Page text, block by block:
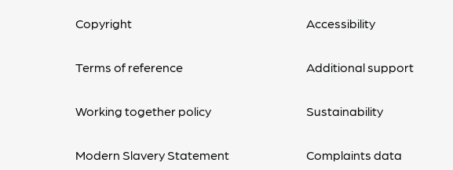
Copyright
Terms of reference
Working together policy
Modern Slavery Statement
Accessibility
Additional support
Sustainability
Complaints data